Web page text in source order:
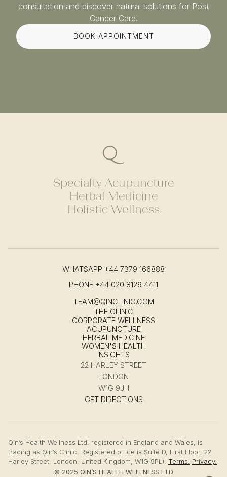
consultation and discover natural solutions for Post
Cancer Care.
BOOK APPOINTMENT
Specialty Acupuncture
Herbal Medicine
Holistic Wellness
WHATSAPP +44 7379 166888
PHONE +44 020 8129 4411
TEAM@QINCLINIC.COM
THE CLINIC
CORPORATE WELLNESS
ACUPUNCTURE
HERBAL MEDICINE
WOMEN'S HEALTH
INSIGHTS
22 HARLEY STREET
LONDON
W1G 9JH
GET DIRECTIONS
Qin’s Health Wellness Ltd, registered in England and Wales, is
trading as Qin’s Clinic. Registered office is Suite D, First Floor, 22
Harley Street, London, United Kingdom, W1G 9PL). Terms.
Privacy.
© 2025 QIN’S HEALTH WELLNESS LTD